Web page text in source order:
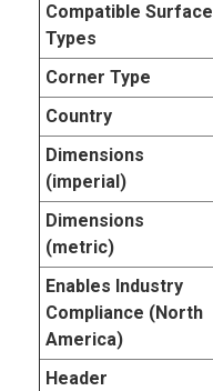
Compatible Surface
Types
Corner Type
Country
Dimensions
(imperial)
Dimensions
(metric)
Enables Industry
Compliance (North
America)
Header